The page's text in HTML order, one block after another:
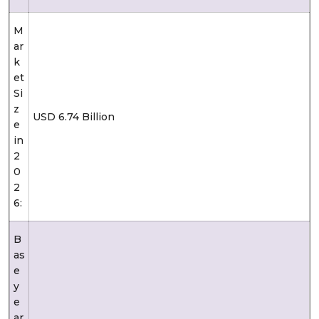
M
ar
k
et
Si
z
e
in
2
0
2
6:
USD 6.74 Billion
B
as
e
y
e